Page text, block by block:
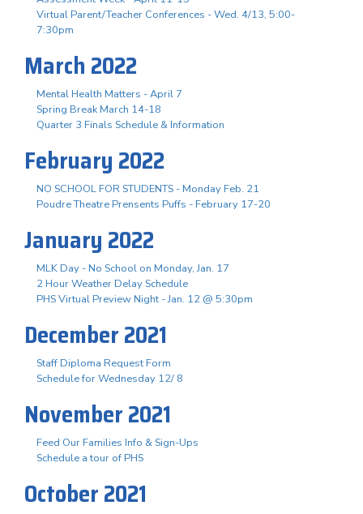
Virtual Parent/Teacher Conferences - Wed. 4/13, 5:00-
7:30pm
March 2022
Mental Health Matters - April 7
Spring Break March 14-18
Quarter 3 Finals Schedule & Information
February 2022
NO SCHOOL FOR STUDENTS - Monday Feb. 21
Poudre Theatre Prensents Puffs - February 17-20
January 2022
MLK Day - No School on Monday, Jan. 17
2 Hour Weather Delay Schedule
PHS Virtual Preview Night - Jan. 12 @ 5:30pm
December 2021
Staff Diploma Request Form
Schedule for Wednesday 12/ 8
November 2021
Feed Our Families Info & Sign-Ups
Schedule a tour of PHS
October 2021